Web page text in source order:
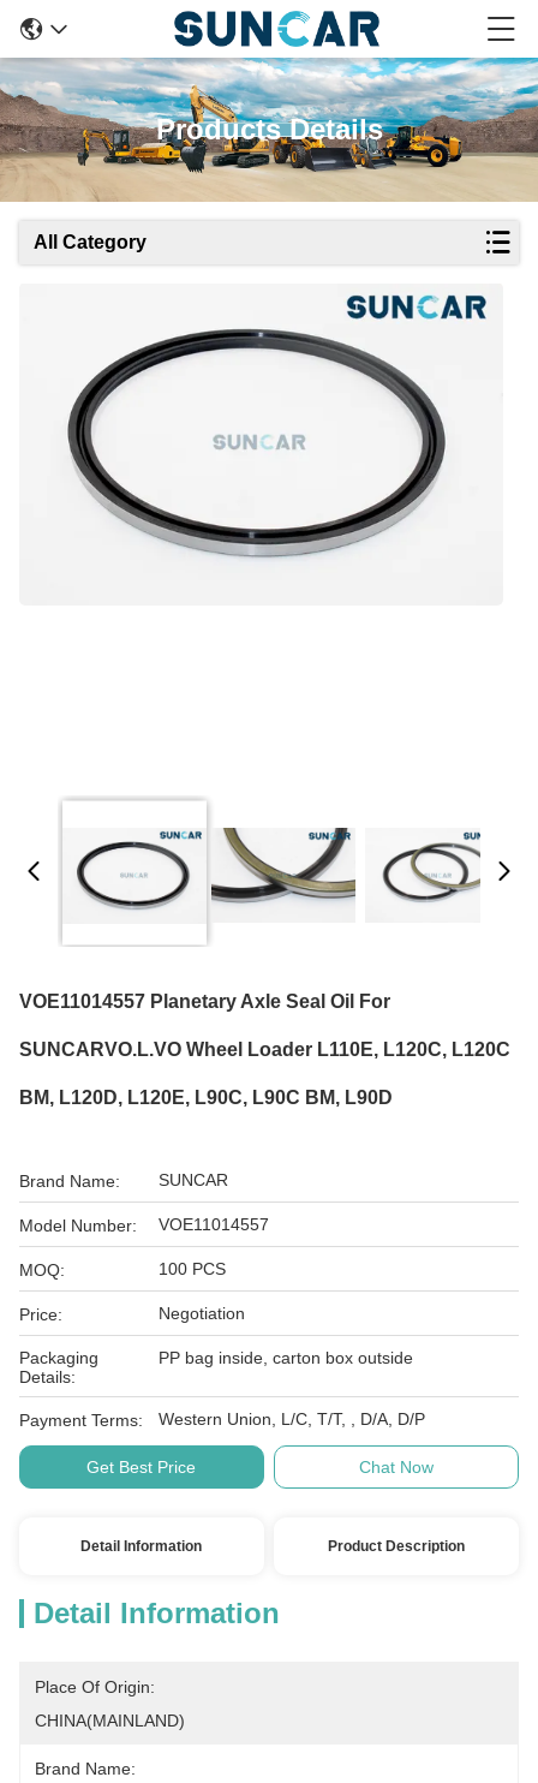
Products Details
All Category
VOE11014557 Planetary Axle Seal Oil For
SUNCARVO.L.VO Wheel Loader L110E, L120C, L120C
BM, L120D, L120E, L90C, L90C BM, L90D
Brand Name: SUNCAR
Model Number: VOE11014557
MOQ: 100 PCS
Price: Negotiation
Packaging
Details:
PP bag inside, carton box outside
Payment Terms: Western Union, L/C, T/T, , D/A, D/P
Get Best Price Chat Now
Detail Information Product Description
Detail Information
Place Of Origin:
CHINA(MAINLAND)
Brand Name: